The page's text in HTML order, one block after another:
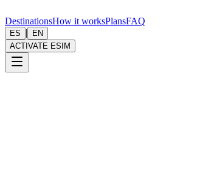
DestinationsHow it worksPlansFAQ
ES |
EN
ACTIVATE ESIM